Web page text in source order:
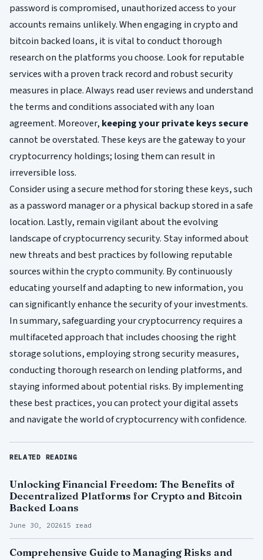
password is compromised, unauthorized access to your
accounts remains unlikely. When engaging in crypto and
bitcoin backed loans, it is vital to conduct thorough
research on the platforms you choose. Look for reputable
services with a proven track record and robust security
measures in place. Always read user reviews and understand
the terms and conditions associated with any loan
agreement. Moreover, keeping your private keys secure
cannot be overstated. These keys are the gateway to your
cryptocurrency holdings; losing them can result in
irreversible loss.
Consider using a secure method for storing these keys, such
as a password manager or a physical backup stored in a safe
location. Lastly, remain vigilant about the evolving
landscape of cryptocurrency security. Stay informed about
new threats and best practices by following reputable
sources within the crypto community. By continuously
educating yourself and adapting to new information, you
can significantly enhance the security of your investments.
In summary, safeguarding your cryptocurrency requires a
multifaceted approach that includes choosing the right
storage solutions, employing strong security measures,
conducting thorough research on lending platforms, and
staying informed about potential risks. By implementing
these best practices, you can protect your digital assets
and navigate the world of cryptocurrency with confidence.
RELATED READING
Unlocking Financial Freedom: The Benefits of
Decentralized Platforms for Crypto and Bitcoin
Backed Loans
June 30, 202615 read
Comprehensive Guide to Managing Risks and